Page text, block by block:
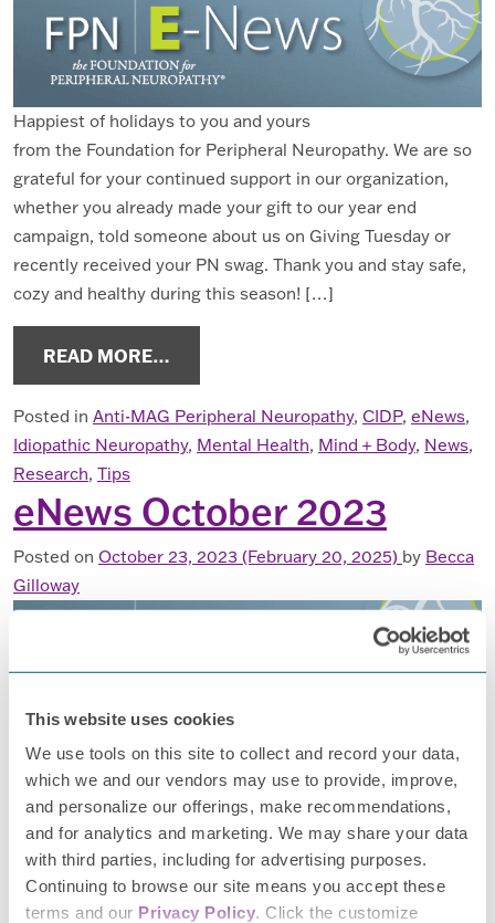
This website uses cookies
We use tools on this site to collect and record your data,
which we and our vendors may use to provide, improve,
and personalize our offerings, make recommendations,
and for analytics and marketing. We may share your data
with third parties, including for advertising purposes.
Continuing to browse our site means you accept these
terms and our Privacy Policy. Click the customize
Happiest of holidays to you and yours
from the Foundation for Peripheral Neuropathy. We are so
grateful for your continued support in our organization,
whether you already made your gift to our year end
campaign, told someone about us on Giving Tuesday or
recently received your PN swag. Thank you and stay safe,
cozy and healthy during this season! […]
READ MORE…
Posted in Anti-MAG Peripheral Neuropathy, CIDP, eNews,
Idiopathic Neuropathy, Mental Health, Mind + Body, News,
Research, Tips
eNews October 2023
Posted on October 23, 2023 (February 20, 2025) by Becca
Gilloway
Midwest, we’re looking forward to spending time outside in
the cooler weather, enjoying slow-cooked meals, and
curling up with a cozy read. PN can make it harder to enjoy
this time of year, so we’ve put together some articles to
help you find some daily […]